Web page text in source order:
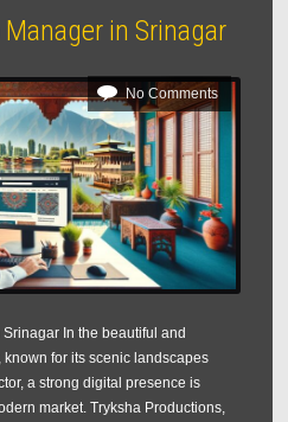
in Srinagar
No Comments
In the beautiful and
for its scenic landscapes
a strong digital presence is
market. Tryksha Productions,